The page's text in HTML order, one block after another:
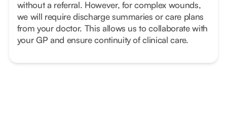
without a referral. However, for complex wounds,
we will require discharge summaries or care plans
from your doctor. This allows us to collaborate with
your GP and ensure continuity of clinical care.